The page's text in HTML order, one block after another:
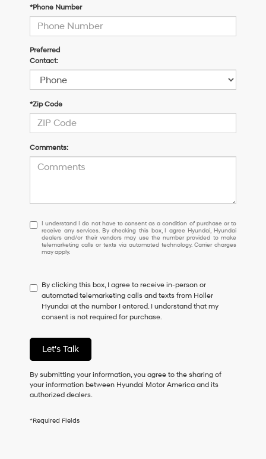
*Phone Number
Preferred
Contact:
*Zip Code
Comments:
I
understand
I
do
to
consent
as
a
of
purchase
or
receive
any
checking
I understand I do not have to consent as a condition of purchase or to
receive any services. By checking this box, I agree Hyundai, Hyundai
dealers and/or their vendors may use the number provided to make
telemarketing calls or texts via automated technology. Carrier charges
may apply.
By clicking this box, I agree to receive in-person or
automated telemarketing calls and texts from Holler
Hyundai at the number I entered. I understand that my
consent is not required for purchase.
Let's Talk
By submitting your information, you agree to the sharing of
your information between Hyundai Motor America and its
authorized dealers.
*Required Fields